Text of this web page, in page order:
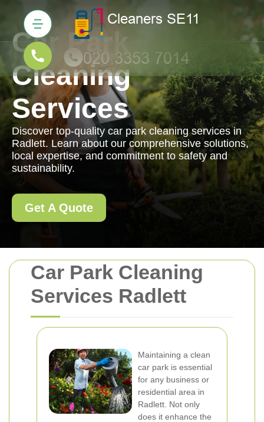
Car Park Cleaning
Services Radlett
Maintaining a clean
car park is essential
for any business or
residential area in
Radlett. Not only
does it enhance the
Car Park
Cleaning
Services
Discover top-quality car park cleaning services in
Radlett. Learn about our comprehensive solutions,
local expertise, and commitment to safety and
sustainability.
Get A Quote